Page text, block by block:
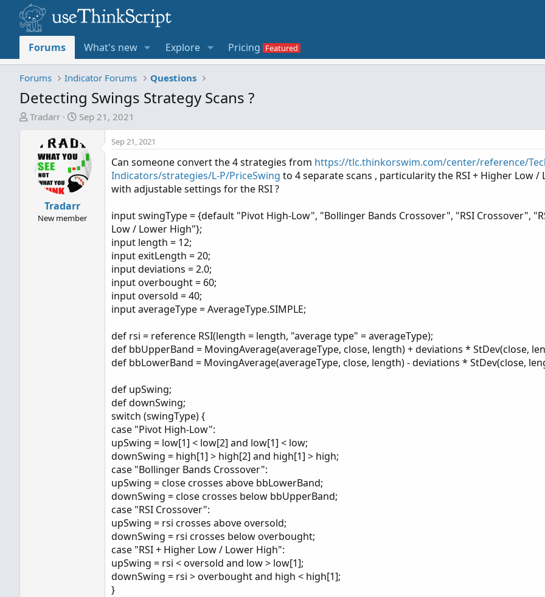
Forums What's new Explore Pricing
Forums Indicator Forums Questions
Detecting Swings Strategy Scans ?
T
Tradarr
S
a
t
d
a
t
e
Sep 21, 2021
Tradarr
New member
Sep 21, 2021
Can someone convert the 4 strategies from https://tlc.thinkorswim.com/center/reference/
Indicators/strategies/L-P/PriceSwing to 4 separate scans , particularity the RSI + Higher Low /
with adjustable settings for the RSI ?
input swingType = {default "Pivot High-Low", "Bollinger Bands Crossover", "RSI Crossover",
Low / Lower High"};
input length = 12;
input exitLength = 20;
input deviations = 2.0;
input overbought = 60;
input oversold = 40;
input averageType = AverageType.SIMPLE;
def rsi = reference RSI(length = length, "average type" = averageType);
def bbUpperBand = MovingAverage(averageType, close, length) + deviations * StDev(close,
def bbLowerBand = MovingAverage(averageType, close, length) - deviations * StDev(close,
def upSwing;
def downSwing;
switch (swingType) {
case "Pivot High-Low":
upSwing = low[1] < low[2] and low[1] < low;
downSwing = high[1] > high[2] and high[1] > high;
case "Bollinger Bands Crossover":
upSwing = close crosses above bbLowerBand;
downSwing = close crosses below bbUpperBand;
case "RSI Crossover":
upSwing = rsi crosses above oversold;
downSwing = rsi crosses below overbought;
case "RSI + Higher Low / Lower High":
upSwing = rsi < oversold and low > low[1];
downSwing = rsi > overbought and high < high[1];
}